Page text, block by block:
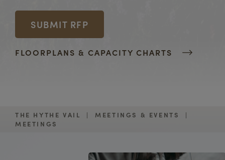
SUBMIT RFP
FLOORPLANS & CAPACITY CHARTS
THE HYTHE VAIL | MEETINGS & EVENTS
|
MEETINGS